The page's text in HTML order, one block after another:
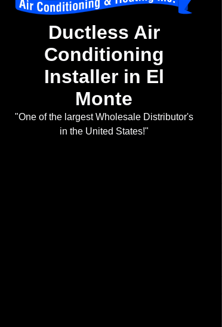
Ductless Air
Conditioning
Installer in El
Monte
"One of the largest Wholesale Distributor's
in the United States!"